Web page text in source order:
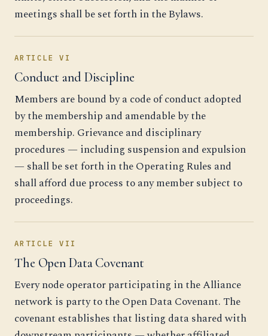
meetings shall be set forth in the Bylaws.
ARTICLE VI
Conduct and Discipline
Members are bound by a code of conduct adopted
by the membership and amendable by the
membership. Grievance and disciplinary
procedures — including suspension and expulsion
— shall be set forth in the Operating Rules and
shall afford due process to any member subject to
proceedings.
ARTICLE VII
The Open Data Covenant
Every node operator participating in the Alliance
network is party to the Open Data Covenant. The
covenant establishes that listing data shared with